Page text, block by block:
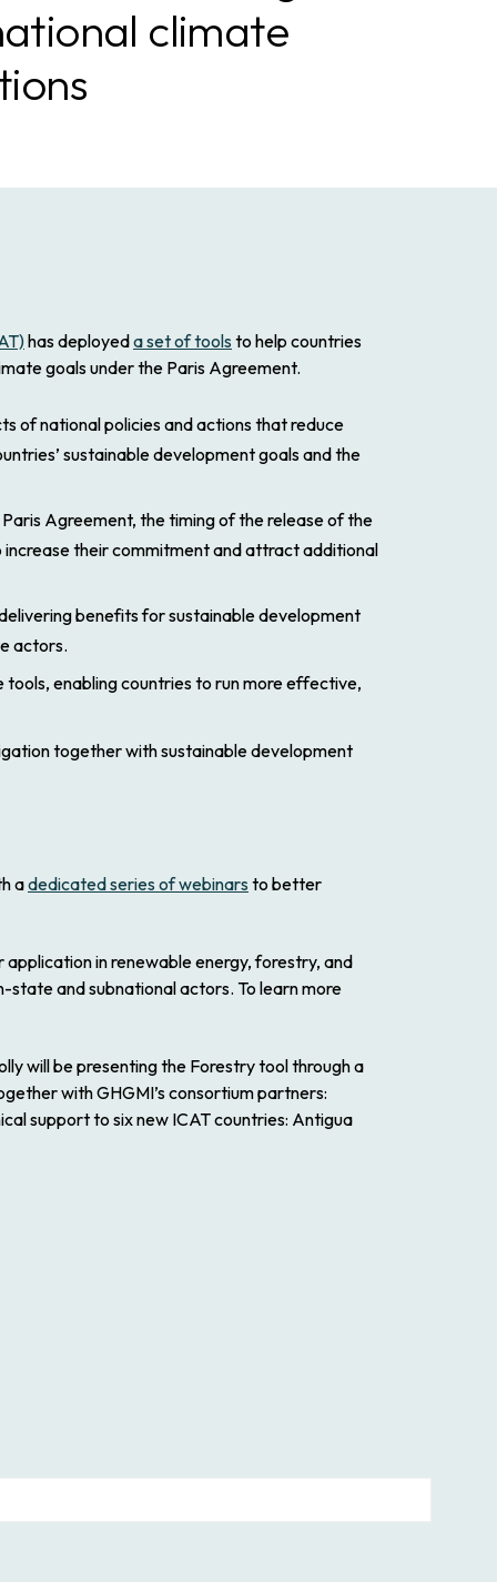
climate
has deployeda set of tools to help countries
goals under the Paris Agreement.
of national policies and actions that reduce
sustainable development goals and the
Agreement, the timing of the release of the
increase their commitment and attract additional
benefits for sustainable development
actors.
enabling countries to run more effective,
together with sustainable development
adedicated series of webinars to better
in renewable energy, forestry, and
and subnational actors. To learn more
will be presenting the Forestry tool through a
with GHGMI’s consortium partners:
support to six new ICAT countries: Antigua